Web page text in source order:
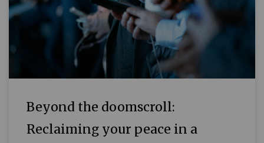
Beyond the doomscroll:
Reclaiming your peace in a